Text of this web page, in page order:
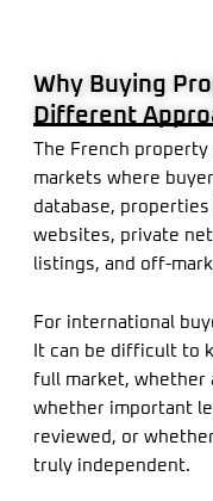
Why Buying
Different
The French
markets where
database,
websites, private
listings, and off-
For international
It can be difficult to
full market, whether
whether important
reviewed, or
truly independent.